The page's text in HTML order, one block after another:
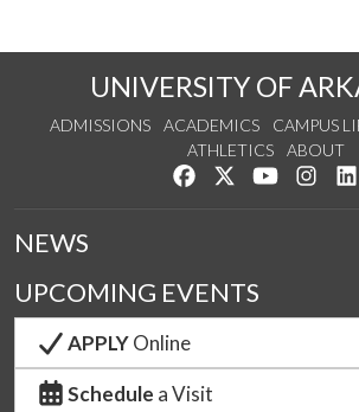
UNIVERSITY OF
ADMISSIONS ACADEMICS CAMPUS
ATHLETICS
ABOUT
Like us on Facebook
Follow us on
Watch usSee
NEWS
UPCOMING EVENTS
APPLYOnline
Schedule a Visit